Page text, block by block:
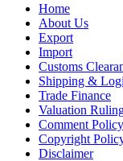
Home
About Us
Export
Import
Customs
Shipping &
Trade Finance
Valuation
Comment Policy
Copyright
Disclaimer